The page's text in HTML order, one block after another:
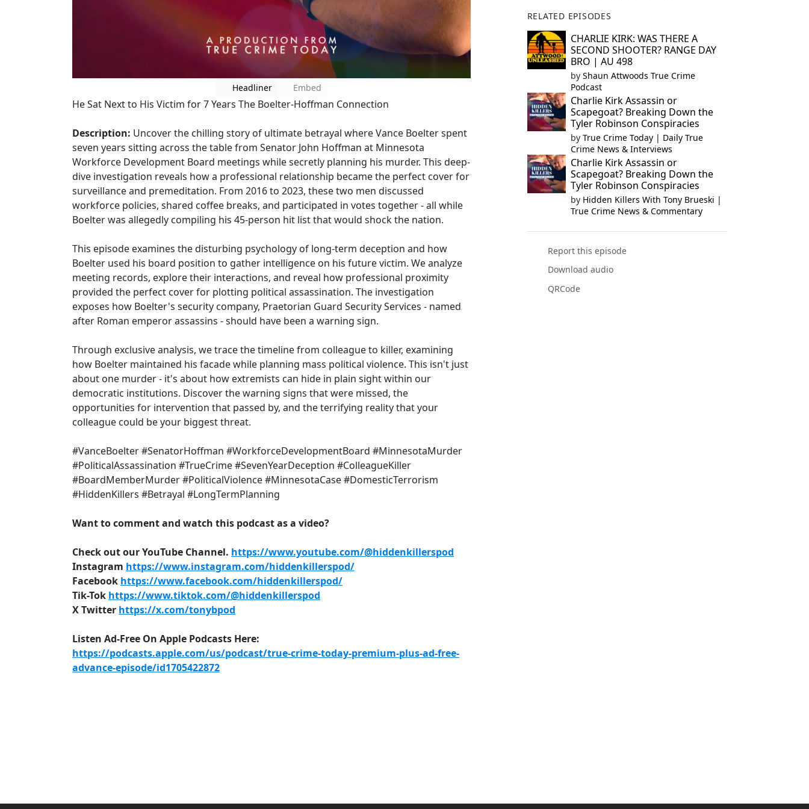
Headliner Embed
He Sat Next to His Victim for 7 Years The Boelter-Hoffman Connection
Description: Uncover the chilling story of ultimate betrayal where Vance Boelter spent
seven years sitting across the table from Senator John Hoffman at Minnesota
Workforce Development Board meetings while secretly planning his murder. This deep-
dive investigation reveals how a professional relationship became the perfect cover for
surveillance and premeditation. From 2016 to 2023, these two men discussed
workforce policies, shared coffee breaks, and participated in votes together - all while
Boelter was allegedly compiling his 45-person hit list that would shock the nation.
This episode examines the disturbing psychology of long-term deception and how
Boelter used his board position to gather intelligence on his future victim. We analyze
meeting records, explore their interactions, and reveal how professional proximity
provided the perfect cover for plotting political assassination. The investigation
exposes how Boelter's security company, Praetorian Guard Security Services - named
after Roman emperor assassins - should have been a warning sign.
Through exclusive analysis, we trace the timeline from colleague to killer, examining
how Boelter maintained his facade while planning mass political violence. This isn't just
about one murder - it's about how extremists can hide in plain sight within our
democratic institutions. Discover the warning signs that were missed, the
opportunities for intervention that passed by, and the terrifying reality that your
colleague could be your biggest threat.
#VanceBoelter #SenatorHoffman #WorkforceDevelopmentBoard #MinnesotaMurder
#PoliticalAssassination #TrueCrime #SevenYearDeception #ColleagueKiller
#BoardMemberMurder #PoliticalViolence #MinnesotaCase #DomesticTerrorism
#HiddenKillers #Betrayal #LongTermPlanning
Want to comment and watch this podcast as a video?
Check out our YouTube Channel. https://www.youtube.com/@hiddenkillerspod
Instagram https://www.instagram.com/hiddenkillerspod/
Facebook https://www.facebook.com/hiddenkillerspod/
Tik-Tok https://www.tiktok.com/@hiddenkillerspod
X Twitter https://x.com/tonybpod
Listen Ad-Free On Apple Podcasts Here:
https://podcasts.apple.com/us/podcast/true-crime-today-premium-plus-ad-free-
advance-episode/id1705422872
RELATED EPISODES
CHARLIE KIRK: WAS THERE A
SECOND SHOOTER? RANGE DAY
BRO | AU 498
by Shaun Attwoods True Crime
Podcast
Charlie Kirk Assassin or
Scapegoat? Breaking Down the
Tyler Robinson Conspiracies
by True Crime Today | Daily True
Crime News & Interviews
Charlie Kirk Assassin or
Scapegoat? Breaking Down the
Tyler Robinson Conspiracies
by Hidden Killers With Tony Brueski |
True Crime News & Commentary
Report this episode
Download audio
QRCode